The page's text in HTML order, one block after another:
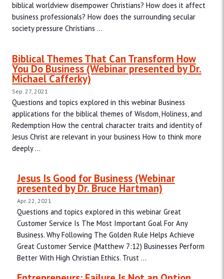
biblical worldview disempower Christians? How does it affect
business professionals? How does the surrounding secular
society pressure Christians ...
Biblical Themes That Can Transform How
You Do Business (Webinar presented by Dr.
Michael Cafferky)
Sep. 27, 2021
Questions and topics explored in this webinar Business
applications for the biblical themes of Wisdom, Holiness, and
Redemption How the central character traits and identity of
Jesus Christ are relevant in your business How to think more
deeply ...
Jesus Is Good for Business (Webinar
presented by Dr. Bruce Hartman)
Apr. 22, 2021
Questions and topics explored in this webinar Great
Customer Service Is The Most Important Goal For Any
Business. Why Following The Golden Rule Helps Achieve
Great Customer Service (Matthew 7:12) Businesses Perform
Better With High Christian Ethics. Trust ...